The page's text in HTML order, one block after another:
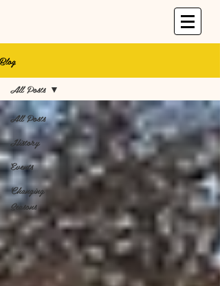
Blog
All Posts
History
Events
Changing
Seasons
All Posts